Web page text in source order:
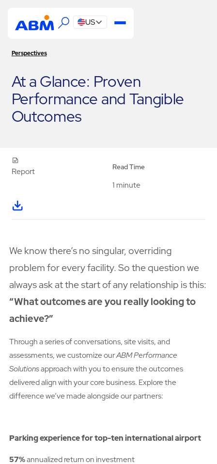
US
Perspectives
At a Glance: Proven
Performance and Tangible
Outcomes
Report Read Time
1 minute
We know there’s no singular, overriding
problem for every facility. So the question we
always ask at the start of any relationship is this:
“What outcomes are you really looking to
achieve?”
Through a series of conversations, site visits, and
assessments, we customize ourABM Performance
Solutionsapproach with you to ensure the outcomes
delivered align with your core business. Explore the
difference we’ve made alongside our partners:
Parking experience for top-ten international airport
57%annualized return on investment